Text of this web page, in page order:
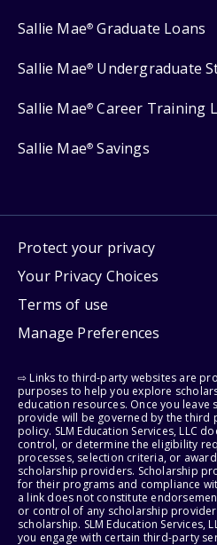
Sallie Mae® Graduate Loans
Sallie Mae® Undergraduate
Sallie Mae® Career Training
Sallie Mae® Savings
Protect your privacy
Your Privacy Choices
Terms of use
Manage Preferences
⇨ Links to third-party websites are
purposes to help you explore
education resources. Once you leave
provide will be governed by the third
policy. SLM Education Services, LLC
control, or determine the eligibility
processes, selection criteria, or
scholarship providers. Scholarship
for their programs and compliance
a link does not constitute
or control of any scholarship
scholarship. SLM Education Services,
you engage with certain third-party